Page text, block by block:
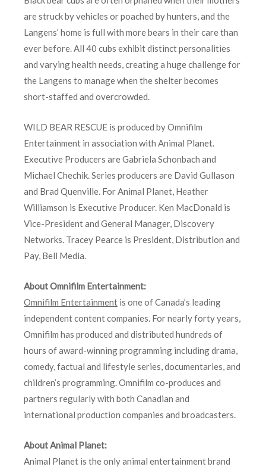
are struck by vehicles or poached by hunters, and the
Langens’ home is full with more bears in their care than
ever before. All 40 cubs exhibit distinct personalities
and varying health needs, creating a huge challenge for
the Langens to manage when the shelter becomes
short-staffed and overcrowded.
WILD BEAR RESCUE is produced by Omnifilm
Entertainment in association with Animal Planet.
Executive Producers are Gabriela Schonbach and
Michael Chechik. Series producers are David Gullason
and Brad Quenville. For Animal Planet, Heather
Williamson is Executive Producer. Ken MacDonald is
Vice-President and General Manager, Discovery
Networks. Tracey Pearce is President, Distribution and
Pay, Bell Media.
About Omnifilm Entertainment:
Omnifilm Entertainment is one of Canada’s leading
independent content companies. For nearly forty years,
Omnifilm has produced and distributed hundreds of
hours of award-winning programming including drama,
comedy, factual and lifestyle series, documentaries, and
children’s programming. Omnifilm co-produces and
partners regularly with both Canadian and
international production companies and broadcasters.
About Animal Planet:
Animal Planet is the only animal entertainment brand